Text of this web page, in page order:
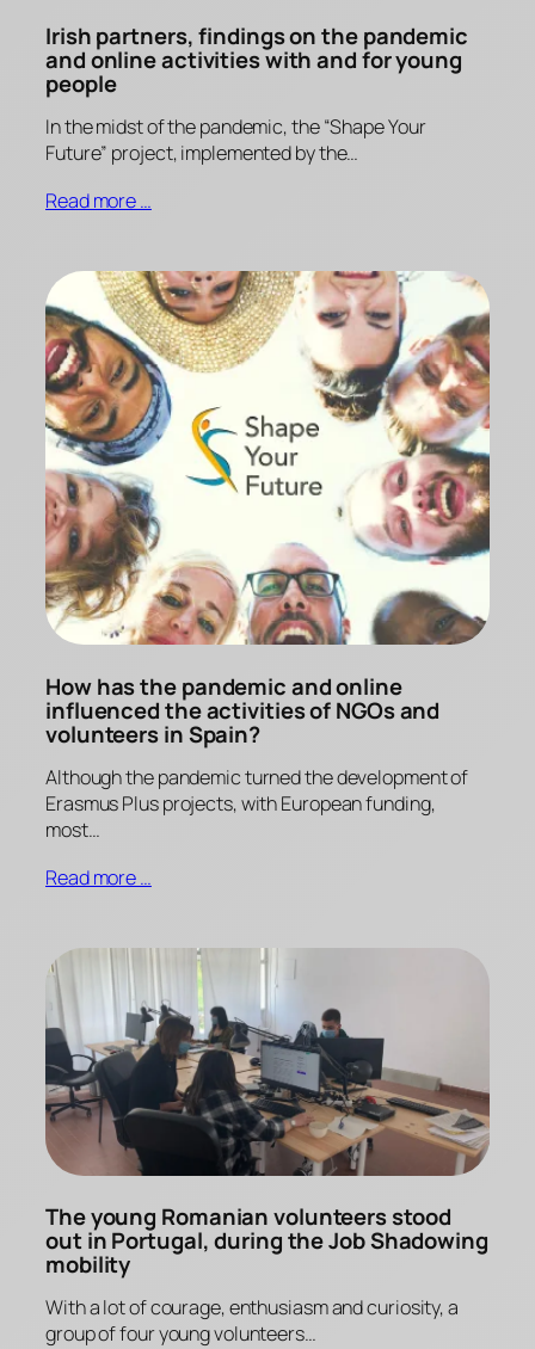
Irish partners, findings on the pandemic
and online activities with and for young
people
In the midst of the pandemic, the “Shape Your
Future” project, implemented by the…
Read more …
How has the pandemic and online
influenced the activities of NGOs and
volunteers in Spain?
Although the pandemic turned the development of
Erasmus Plus projects, with European funding,
most…
Read more …
The young Romanian volunteers stood
out in Portugal, during the Job Shadowing
mobility
With a lot of courage, enthusiasm and curiosity, a
group of four young volunteers…